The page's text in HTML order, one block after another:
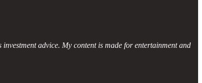
advice. My content is made for entertainment and